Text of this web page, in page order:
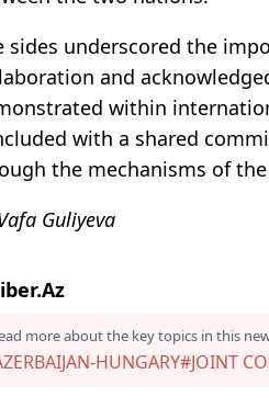
sides underscored the
and
within
with a shared
the mechanisms of
Guliyeva
more about the key topics in this
HUNGARY#JOINT